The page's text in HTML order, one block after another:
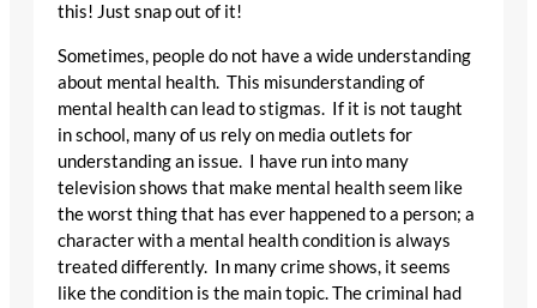
this! Just snap out of it!
Sometimes, people do not have a wide understanding
about mental health. This misunderstanding of
mental health can lead to stigmas. If it is not taught
in school, many of us rely on media outlets for
understanding an issue. I have run into many
television shows that make mental health seem like
the worst thing that has ever happened to a person; a
character with a mental health condition is always
treated differently. In many crime shows, it seems
like the condition is the main topic. The criminal had